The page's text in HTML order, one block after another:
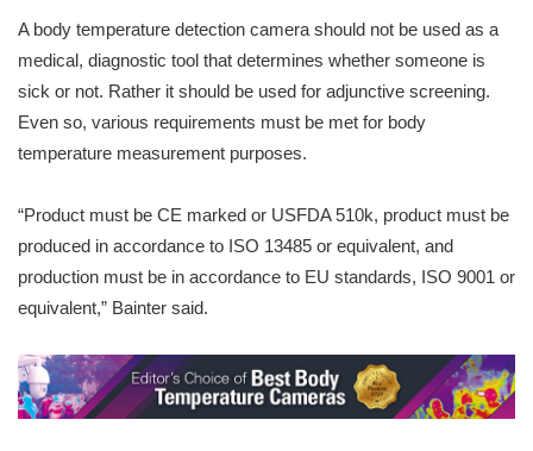
A body temperature detection camera should not be used as a
medical, diagnostic tool that determines whether someone is
sick or not. Rather it should be used for adjunctive screening.
Even so, various requirements must be met for body
temperature measurement purposes.
“Product must be CE marked or USFDA 510k, product must be
produced in accordance to ISO 13485 or equivalent, and
production must be in accordance to EU standards, ISO 9001 or
equivalent,” Bainter said.